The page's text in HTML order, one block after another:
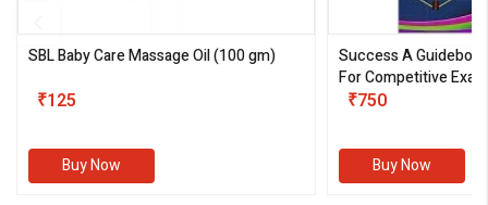
SBL Baby Care Massage Oil(100 gm)
₹125
Buy Now
Success A
For Competitive
III)
₹750
Buy Now